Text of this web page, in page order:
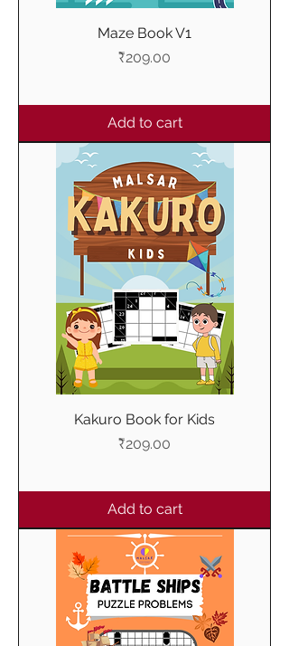
Maze Book V1
Price
₹209.00
Add to cart
Kakuro Book for Kids
Price
₹209.00
Add to cart